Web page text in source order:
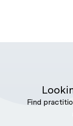
Find